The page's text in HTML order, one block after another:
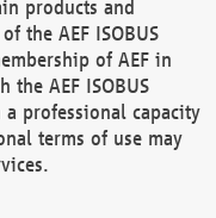
products and
the AEF ISOBUS
of AEF in
the AEF ISOBUS
professional capacity
terms of use may